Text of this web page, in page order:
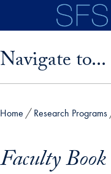
Skip to main content
Navigate to...
Home Research Programs
Faculty